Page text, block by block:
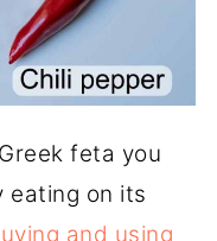
feta you
eating on its
and using